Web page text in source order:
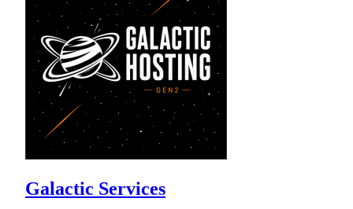
Galactic Services